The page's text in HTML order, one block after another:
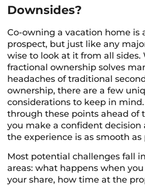
Downsides?
Co-owning a vacation home is
prospect, but just like any
wise to look at it from all sides.
fractional ownership solves
headaches of traditional
ownership, there are a few
considerations to keep in
through these points ahead of
you make a confident decision
the experience is as smooth as
Most potential challenges fall
areas: what happens when
your share, how time at the